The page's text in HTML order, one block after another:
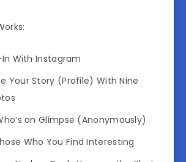
With Instagram
Your Story (Profile) With Nine
on Glimpse (Anonymously)
Who You Find Interesting